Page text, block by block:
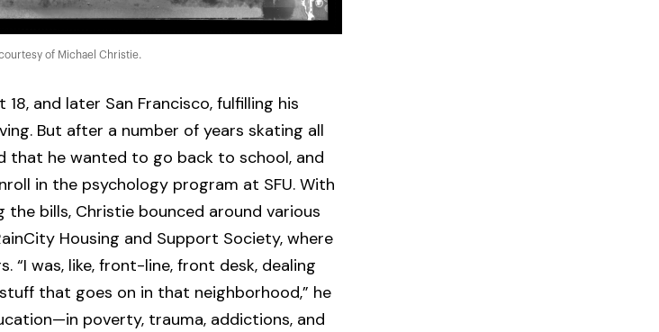
of Michael Christie.
and later San Francisco, fulfilling his
But after a number of years skating all
that he wanted to go back to school, and
in the psychology program at SFU. With
bills, Christie bounced around various
Housing and Support Society, where
“I was, like, front-line, front desk, dealing
that goes on in that neighborhood,” he
poverty, trauma, addictions, and